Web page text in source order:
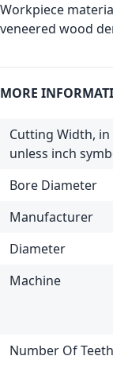
Workpiece
veneered wood
MORE
Cutting Width,
unless inch
Bore Diameter
Manufacturer
Diameter
Machine
Number Of Teeth